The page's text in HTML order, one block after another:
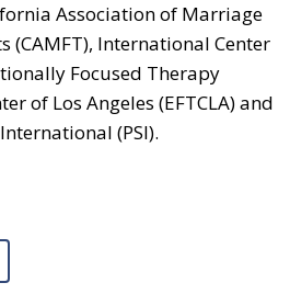
Association of Marriage
(CAMFT), International Center
Focused Therapy
of Los Angeles (EFTCLA) and
(PSI).